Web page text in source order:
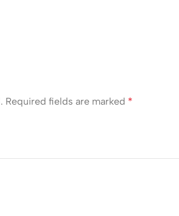
Required fields are marked *